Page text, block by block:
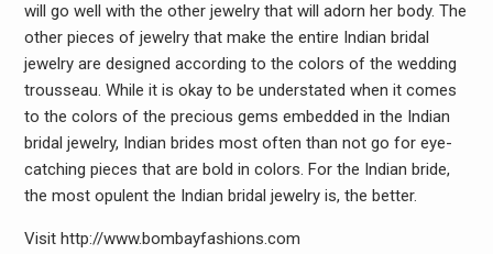
will go well with the other jewelry that will adorn her body. The
other pieces of jewelry that make the entire Indian bridal
jewelry are designed according to the colors of the wedding
trousseau. While it is okay to be understated when it comes
to the colors of the precious gems embedded in the Indian
bridal jewelry, Indian brides most often than not go for eye-
catching pieces that are bold in colors. For the Indian bride,
the most opulent the Indian bridal jewelry is, the better.
Visit http://www.bombayfashions.com